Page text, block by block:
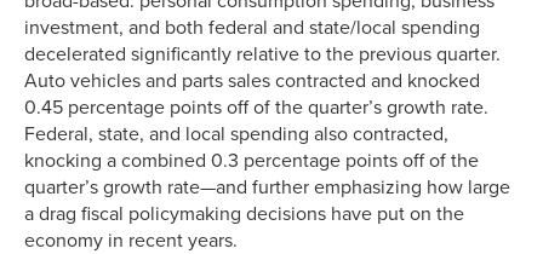
investment, and both federal and state/local spending
decelerated significantly relative to the previous quarter.
Auto vehicles and parts sales contracted and knocked
0.45 percentage points off of the quarter’s growth rate.
Federal, state, and local spending also contracted,
knocking a combined 0.3 percentage points off of the
quarter’s growth rate—and further emphasizing how large
a drag fiscal policymaking decisions have put on the
economy in recent years.